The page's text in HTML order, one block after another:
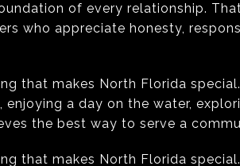
of every relationship.
who appreciate honesty,
that makes North Florida
a day on the water,
the best way to serve a
that makes North Florida